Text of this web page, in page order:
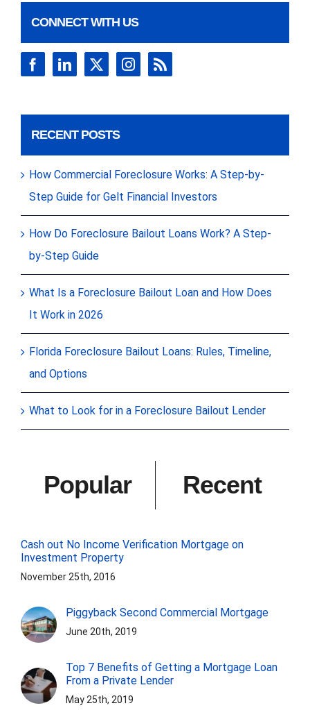
CONNECT WITH US
RECENT POSTS
How Commercial Foreclosure Works: A Step-by-
Step Guide for Gelt Financial Investors
How Do Foreclosure Bailout Loans Work? A Step-
by-Step Guide
What Is a Foreclosure Bailout Loan and How Does
It Work in 2026
Florida Foreclosure Bailout Loans: Rules, Timeline,
and Options
What to Look for in a Foreclosure Bailout Lender
Popular Recent
Cash out No Income Verification Mortgage on
Investment Property
November 25th, 2016
Piggyback Second Commercial Mortgage
June 20th, 2019
Top 7 Benefits of Getting a Mortgage Loan
From a Private Lender
May 25th, 2019